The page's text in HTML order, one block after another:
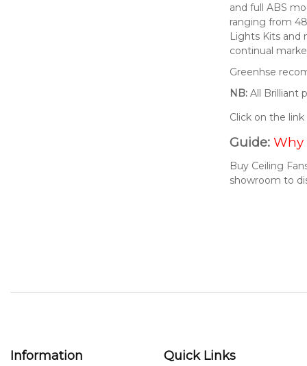
and full ABS
ranging from
Lights Kits and
continual
Greenhse
NB: All Brilliant
Click on the
Guide: Why
Buy Ceiling
showroom to
Information Quick Links